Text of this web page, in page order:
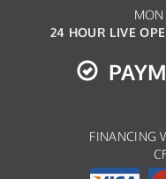
24 HOUR LIVE
FINANCING